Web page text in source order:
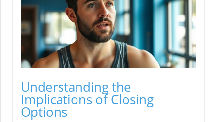
Understanding the
Implications of Closing
Options